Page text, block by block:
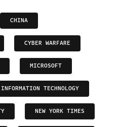
CHINA
CYBER WARFARE
MICROSOFT
TECHNOLOGY
NEW YORK TIMES